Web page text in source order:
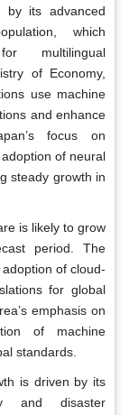
by its advanced
which
multilingual
of Economy,
use machine
and enhance
focus on
of neural
steady growth in
is likely to grow
period. The
of cloud-
for global
emphasis on
of machine
standards.
is driven by its
and disaster